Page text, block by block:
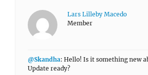
Lars Lilleby Macedo
Member
@Skandha: Hello! Is it something new
Update ready?